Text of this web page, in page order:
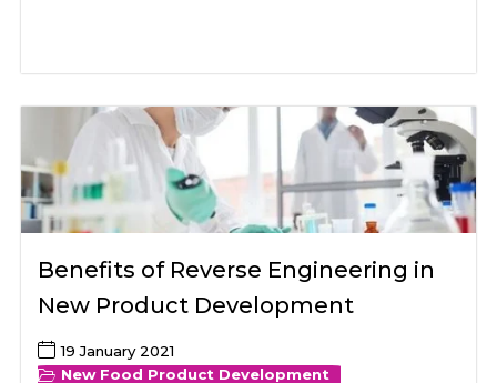
Benefits of Reverse Engineering in
New Product Development
19 January 2021
New Food Product Development